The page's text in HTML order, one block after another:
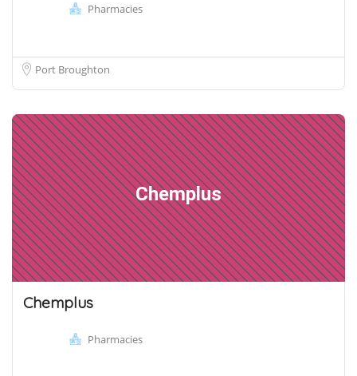
Pharmacies
Port Broughton
Chemplus
Chemplus
Pharmacies